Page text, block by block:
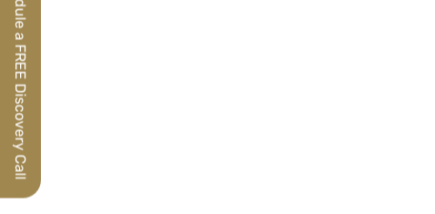
Schedule a FREE Discovery Call